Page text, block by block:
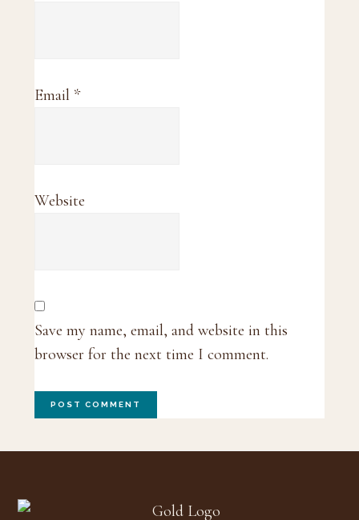
Email *
Website
Save my name, email, and website in this
browser for the next time I comment.